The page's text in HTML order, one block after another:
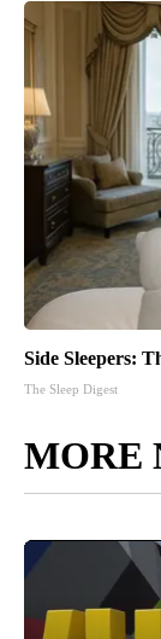
Side Sleepers:
The Sleep Digest
MORE